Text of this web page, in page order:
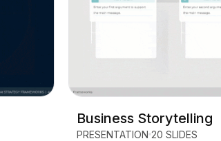
Business Storytelling
PRESENTATION 20 SLIDES